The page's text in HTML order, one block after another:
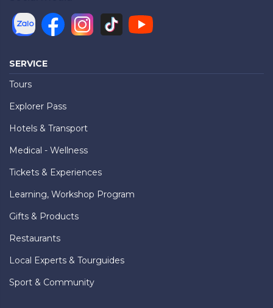
SERVICE
Tours
Explorer Pass
Hotels & Transport
Medical - Wellness
Tickets & Experiences
Learning, Workshop Program
Gifts & Products
Restaurants
Local Experts & Tourguides
Sport & Community